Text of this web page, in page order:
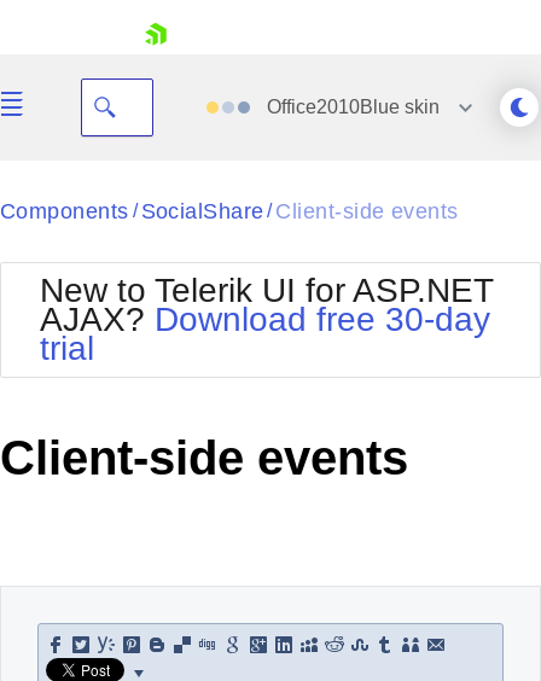
Your Account
Request Trial
Office2010Blueskin
Black
BlackMetroTouch
Bootstrap
Default
MetroTouch
Office2010Silver
Outlook
Telerik
Vista
Components / SocialShare / Client-side events
New to Telerik UI for ASP.NET
AJAX? Download free 30-day
trial
Client-side events